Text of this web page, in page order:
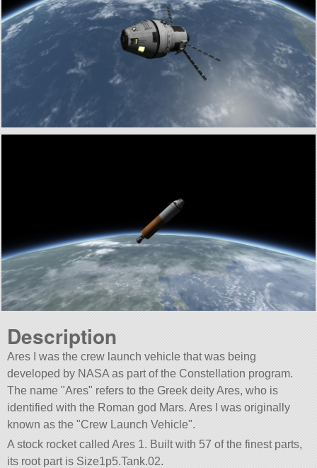
Description
Ares I was the crew launch vehicle that was being
developed by NASA as part of the Constellation program.
The name Ares
refers to the Greek deity Ares, who is
identified with the Roman god Mars. Ares I was originally
known as the Crew Launch Vehicle .
A stock rocket called Ares 1. Built with 57 of the finest parts,
its root part is Size1p5.Tank.02.